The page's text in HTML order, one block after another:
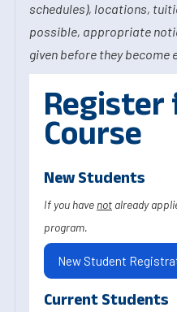
schedules), locations,
possible, appropriate
given before they become
Register
Course
New Students
If you have not already
program.
New Student
Current Students